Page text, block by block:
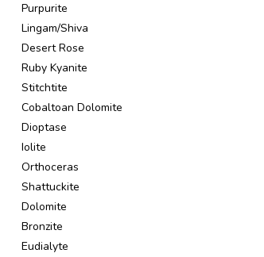
Purpurite
Lingam/Shiva
Desert Rose
Ruby Kyanite
Stitchtite
Cobaltoan Dolomite
Dioptase
Iolite
Orthoceras
Shattuckite
Dolomite
Bronzite
Eudialyte